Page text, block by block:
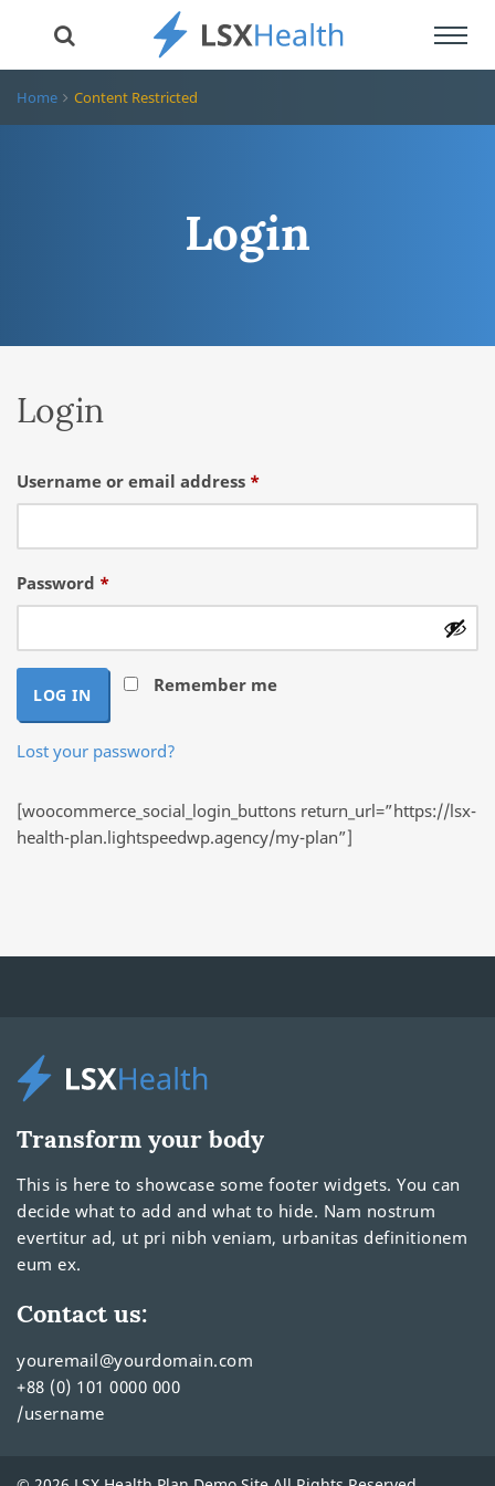
Home Content Restricted
Login
Login
Username or email address *Required
Password *Required
Remember me
LOG IN
Lost your password?
[woocommerce_social_login_buttons return_url=”https://lsx-
health-plan.lightspeedwp.agency/my-plan”]
Transform your body
This is here to showcase some footer widgets. You can
decide what to add and what to hide. Nam nostrum
evertitur ad, ut pri nibh veniam, urbanitas definitionem
eum ex.
Contact us:
youremail@yourdomain.com
+88 (0) 101 0000 000
/username